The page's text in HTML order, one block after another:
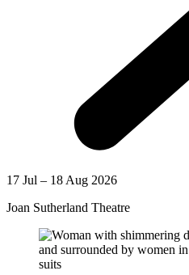
17 Jul – 18 Aug 2026
Joan Sutherland Theatre